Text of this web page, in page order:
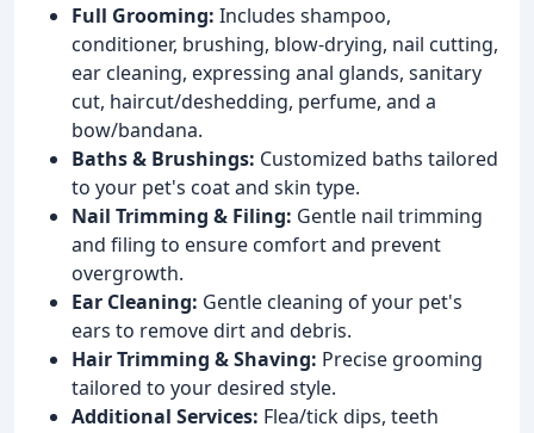
Full Grooming: Includes shampoo,
conditioner, brushing, blow-drying, nail cutting,
ear cleaning, expressing anal glands, sanitary
cut, haircut/deshedding, perfume, and a
bow/bandana.
Baths & Brushings: Customized baths tailored
to your pet's coat and skin type.
Nail Trimming & Filing: Gentle nail trimming
and filing to ensure comfort and prevent
overgrowth.
Ear Cleaning: Gentle cleaning of your pet's
ears to remove dirt and debris.
Hair Trimming & Shaving: Precise grooming
tailored to your desired style.
Additional Services: Flea/tick dips, teeth